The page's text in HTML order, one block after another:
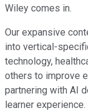
Wiley comes in.
Our expansive
into vertical-
technology,
others to improve
partnering with AI
learner